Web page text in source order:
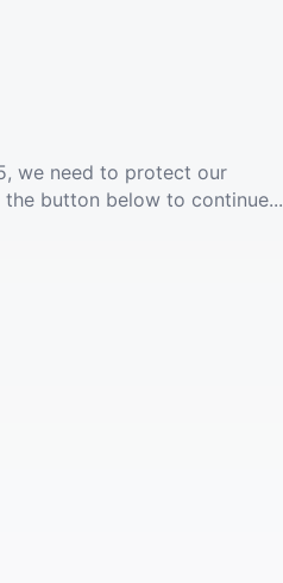
we need to protect our
button below to continue...